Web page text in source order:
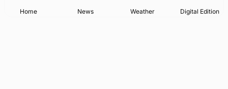
Home News Weather Digital Edition